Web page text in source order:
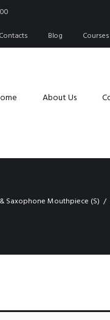
Contacts Blog Courses
About Us
Saxophone Mouthpiece (S)